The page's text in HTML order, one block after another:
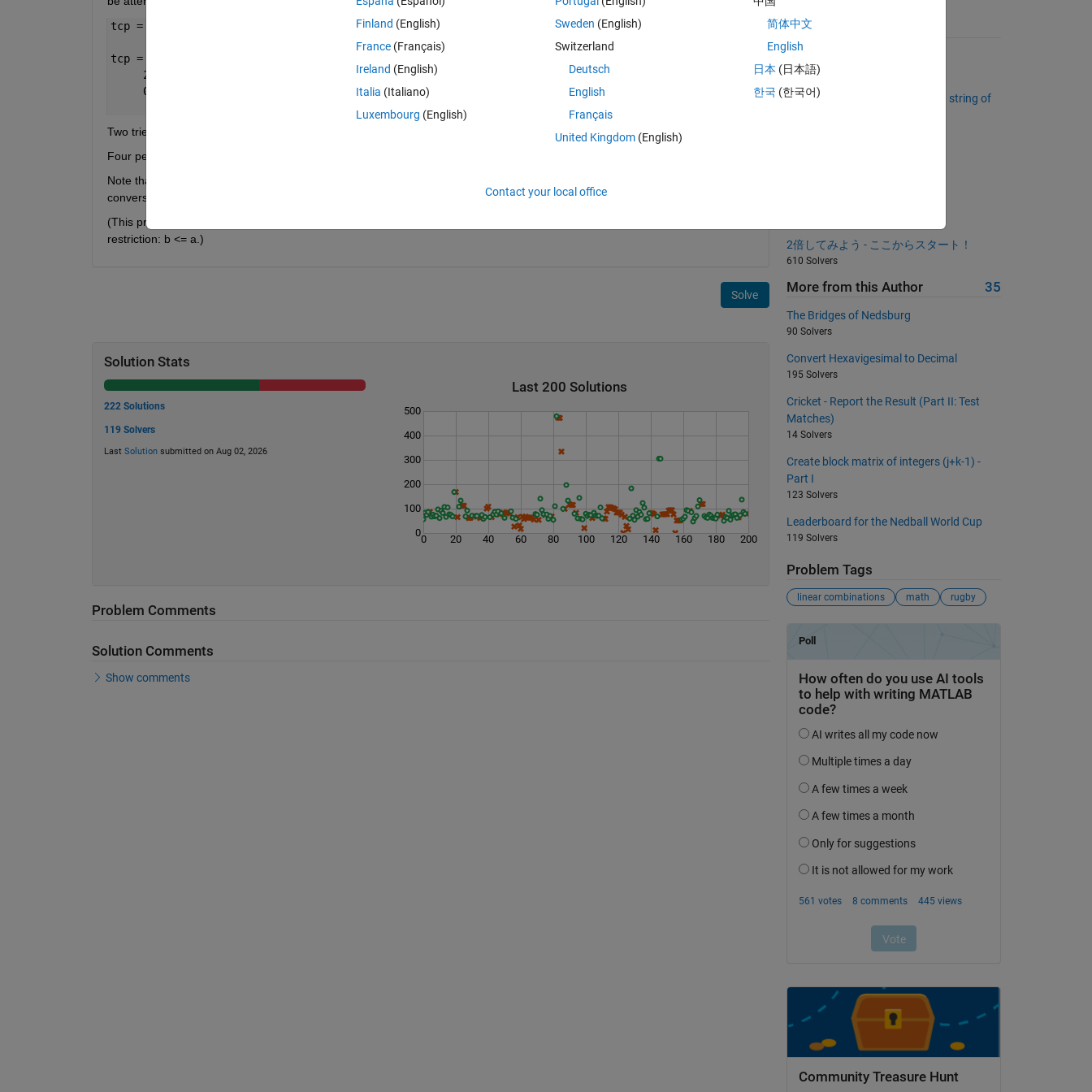
tcp = scorebreakdown(12)
tcp =
     2     1     0
     0     0     4
Two tries = 2*5 = 10 points. One conversion = 2 points. Total = 10 + 2 = 12.
Four penalties = 4*3 = 12 points.
Note that 1 try, 2 conversions, and 1 penalty would total 12 points, but is not allowed because it is not possible to have more
conversions than tries.
(This problem can be treated as finding all integer linear combinations of 5, 2, and 3, such that 5a + 2b + 3c = s, but with a
restriction: b <= a.)
Solve
Solution Stats
222 Solutions
119 Solvers
Last Solutionsubmitted on Aug 02, 2026
Last 200 Solutions
0 20 40 60 80 100 120 140 160 180 200
0
100
200
300
400
500
Problem Comments
Solution Comments
Show comments
Suggested Problems
7884 Solvers
Maximum running product for a string of
2倍してみよう - ここからスタート！
610 Solvers
More from this Author 35
The Bridges of Nedsburg
90 Solvers
Convert Hexavigesimal to Decimal
195 Solvers
Cricket - Report the Result (Part II: Test
Matches)
14 Solvers
Create block matrix of integers (j+k-1) -
Part I
123 Solvers
Leaderboard for the Nedball World Cup
119 Solvers
Problem Tags
linear combinations math rugby
Community Treasure Hunt
Finland (English)
France (Français)
Ireland (English)
Italia (Italiano)
Luxembourg (English)
Sweden (English)
Switzerland
Deutsch
English
Français
United Kingdom(English)
简体中文
English
日本 (日本語)
한국 (한국어)
Contact your local office